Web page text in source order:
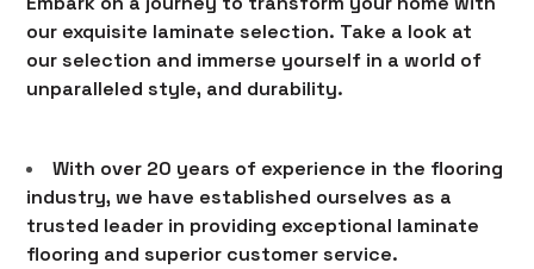
HOME
PRODUCTS
PORTFOLIO
BRANDS
AREAS SERVED
our exquisite laminate selection. Take a look at
our selection and immerse yourself in a world of
unparalleled style, and durability.
With over 20 years of experience in the flooring
industry, we have established ourselves as a
trusted leader in providing exceptional laminate
flooring and superior customer service.